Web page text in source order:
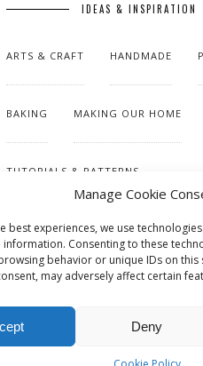
Manage Cookie
best experiences, we use
information. Consenting to these
behavior or unique IDs on
may adversely affect certain
Deny
IDEAS & INSPIRATION
ARTS & CRAFT HANDMADE
BAKING MAKING OUR HOME
TUTORIALS & PATTERNS